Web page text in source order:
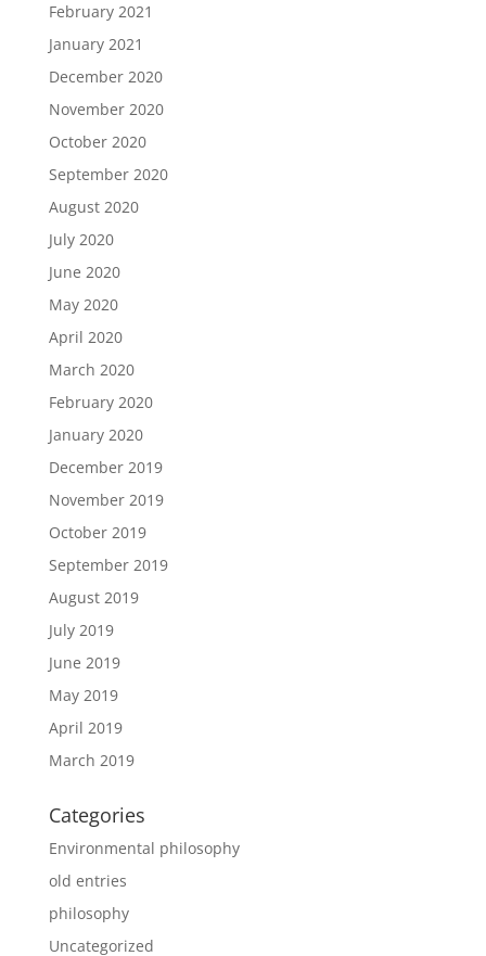
February 2021
January 2021
December 2020
November 2020
October 2020
September 2020
August 2020
July 2020
June 2020
May 2020
April 2020
March 2020
February 2020
January 2020
December 2019
November 2019
October 2019
September 2019
August 2019
July 2019
June 2019
May 2019
April 2019
March 2019
Categories
Environmental philosophy
old entries
philosophy
Uncategorized